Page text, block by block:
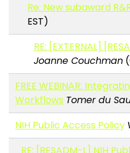
Re: New subaward
EST)
RE: [EXTERNAL]
Joanne Couchman
FREE WEBINAR:
Workflows Tomer du
NIH Public Access Policy